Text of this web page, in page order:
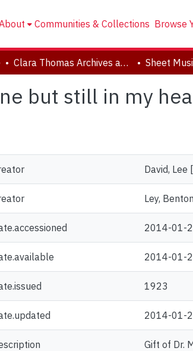
Communities & Collections Browse
Clara Thomas Archives and Special Collections Sheet
but still in my
David, Lee
Ley,
2014-01-
2014-01-
1923
2014-01-
Gift of Dr.